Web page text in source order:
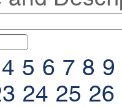
4 5 6 7 8 9
24 25 26